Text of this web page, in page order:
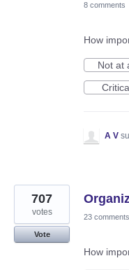
8 comments
How
Not at
A V
707
votes
Vote
23 comments
How